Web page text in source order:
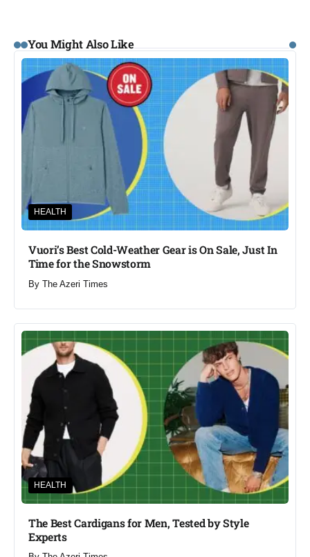
You Might Also Like
HEALTH
Vuori’s Best Cold-Weather Gear is On Sale, Just In
Time for the Snowstorm
By The Azeri Times
HEALTH
The Best Cardigans for Men, Tested by Style
Experts